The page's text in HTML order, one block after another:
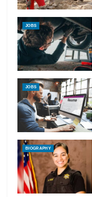
JOBS
JOBS
BIOGRAPHY